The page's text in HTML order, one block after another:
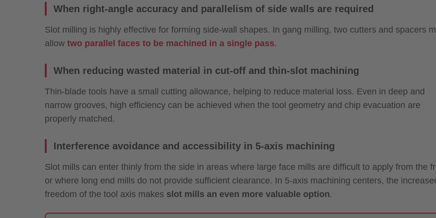
When right-angle accuracy and parallelism of side walls are required
Slot milling is highly effective for forming side-wall shapes. In gang milling, two cutters and spacers
allow two parallel faces to be machined in a single pass.
When reducing wasted material in cut-off and thin-slot machining
Thin-blade tools have a small cutting allowance, helping to reduce material loss. Even in deep and
narrow grooves, high efficiency can be achieved when the tool geometry and chip evacuation are
properly matched.
Interference avoidance and accessibility in 5-axis machining
Slot mills can enter thinly from the side in areas where large face mills are difficult to apply from the
or where long end mills do not provide sufficient clearance. In 5-axis machining centers, the
freedom of the tool axis makes slot mills an even more valuable option.